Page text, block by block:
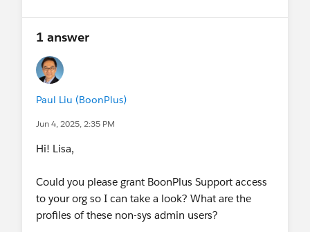
1 answer
Paul Liu (BoonPlus)
Jun 4, 2025, 2:35 PM
Hi! Lisa,
Could you please grant BoonPlus Support access
to your org so I can take a look? What are the
profiles of these non-sys admin users?